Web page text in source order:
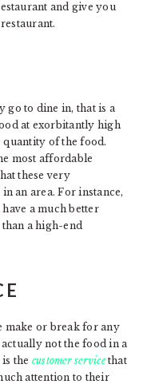
and give you
go to dine in, that is a
at exorbitantly high
quantity of the food.
most affordable
these very
an area. For instance,
a much better
a high-end
make or break for any
not the food in a
the customer servicethat
attention to their